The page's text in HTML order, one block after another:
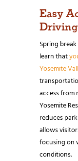
Easy
Driving
Spring
learn that
Yosemite
access from
Yosemite
reduces
allows
focusing on
conditions.